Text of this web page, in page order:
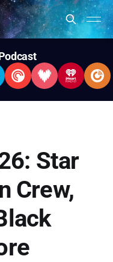
Music
Pocket Casts
Deezer
Star
Crew,